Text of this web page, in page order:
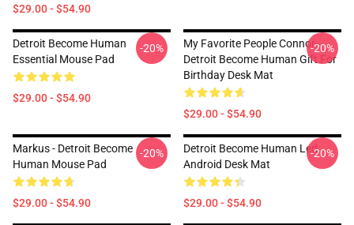
$29.00 - $54.90
Detroit Become Human
Essential Mouse Pad
$29.00 - $54.90
-20%
My Favorite People Connor-
Detroit Become Human Gift For
Birthday Desk Mat
$29.00 - $54.90
-20%
Markus - Detroit Become
Human Mouse Pad
$29.00 - $54.90
-20%
Detroit Become Human Led,
Android Desk Mat
$29.00 - $54.90
-20%